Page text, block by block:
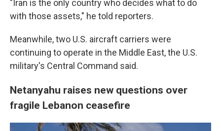
"Iran is the only country who decides what to do
with those assets," he told reporters.
Meanwhile, two U.S. aircraft carriers were
continuing to operate in the Middle East, the U.S.
military's Central Command said.
Netanyahu raises new questions over
fragile Lebanon ceasefire